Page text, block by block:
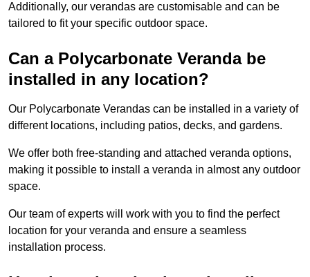
Additionally, our verandas are customisable and can be
tailored to fit your specific outdoor space.
Can a Polycarbonate Veranda be
installed in any location?
Our Polycarbonate Verandas can be installed in a variety of
different locations, including patios, decks, and gardens.
We offer both free-standing and attached veranda options,
making it possible to install a veranda in almost any outdoor
space.
Our team of experts will work with you to find the perfect
location for your veranda and ensure a seamless
installation process.